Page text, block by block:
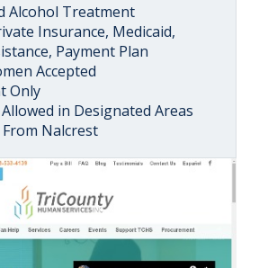
Alcohol Treatment
Insurance, Medicaid,
Payment Plan
Accepted
Only
in Designated Areas
From Nalcrest